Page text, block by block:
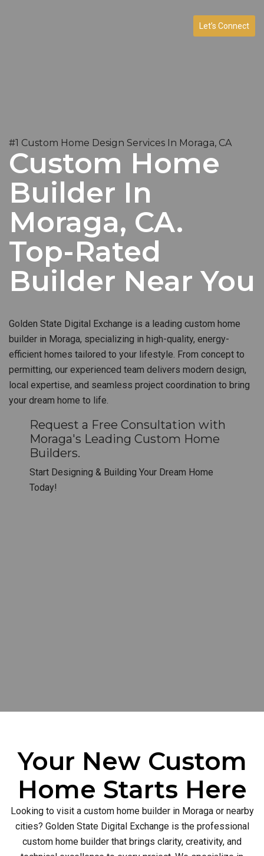
Let’s Connect
#1 Custom Home Design Services In Moraga, CA
Custom Home
Builder In
Moraga, CA.
Top-Rated
Builder Near You
Golden State Digital Exchange is a leading custom home
builder in Moraga, specializing in high-quality, energy-
efficient homes tailored to your lifestyle. From concept to
permitting, our experienced team delivers modern design,
local expertise, and seamless project coordination to bring
your dream home to life.
Request a Free Consultation with
Moraga's Leading Custom Home
Builders.
Start Designing & Building Your Dream Home
Today!
Your New Custom
Home Starts Here
Looking to visit a custom home builder in Moraga or nearby
cities? Golden State Digital Exchange is the professional
custom home builder that brings clarity, creativity, and